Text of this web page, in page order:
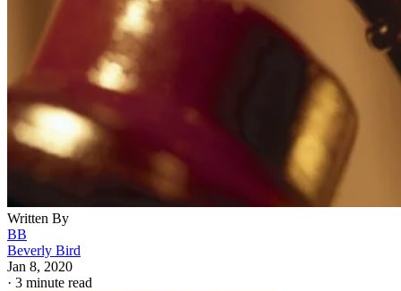
Written By
BB
Beverly Bird
Jan 8, 2020
· 3 minute read